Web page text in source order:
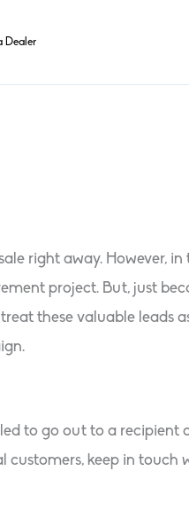
Dealer
right away. However, in
project. But, just
these valuable leads
to go out to a recipient
keep in touch